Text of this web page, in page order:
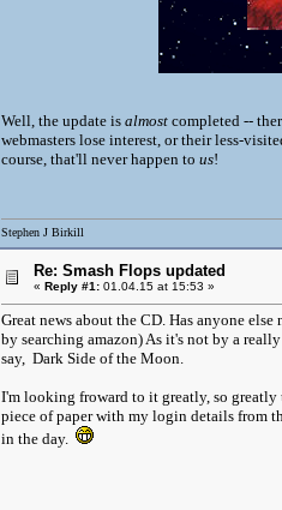
Well, the update is almost completed --
webmasters lose interest, or their less-
course, that'll never happen to us!
Stephen J Birkill
Re: Smash Flops updated
« Reply #1: 01.04.15 at 15:53 »
Great news about the CD. Has anyone
by searching amazon) As it's not by a
say, Dark Side of the Moon.
I'm looking froward to it greatly, so
piece of paper with my login details from
in the day.